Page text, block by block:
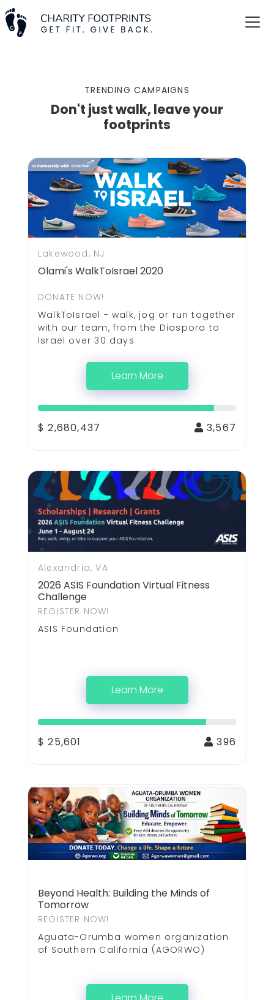
TRENDING CAMPAIGNS
Don't just walk, leave your
footprints
Lakewood, NJ
Olami's WalkToIsrael 2020
DONATE NOW!
WalkToIsrael - walk, jog or run together
with our team, from the Diaspora to
Israel over 30 days
Learn More
$ 2,680,437 3,567
Alexandria, VA
2026 ASIS Foundation Virtual Fitness
Challenge
REGISTER NOW!
ASIS Foundation
Learn More
$ 25,601 396
Beyond Health: Building the Minds of
Tomorrow
REGISTER NOW!
Aguata-Orumba women organization
of Southern California (AGORWO)